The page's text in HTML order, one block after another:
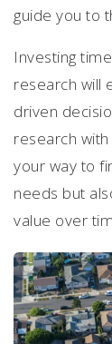
guide you to
Investing
research will
driven
research
your way to
needs but
value over